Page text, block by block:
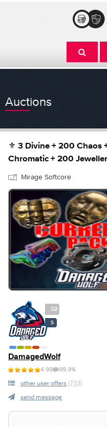
Auctions
⚜️ 3 Divine + 200 Chaos
Chromatic + 200
Mirage Softcore
32
S
DamagedWolf
4.99 99.9%
other user offers (733)
send message